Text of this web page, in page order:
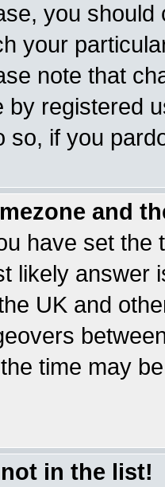
you
your
note that
by registered
so, if you
and
have set the
likely answer
UK and
time may
in the list!